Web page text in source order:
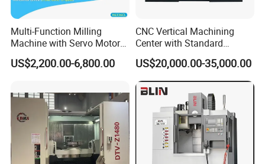
Multi-Function Milling
Machine with Servo Motor
Feed
US$2,200.00-6,800.00
CNC Vertical Machining
Center with Standard
16tools (VMC850)
US$20,000.00-35,000.00